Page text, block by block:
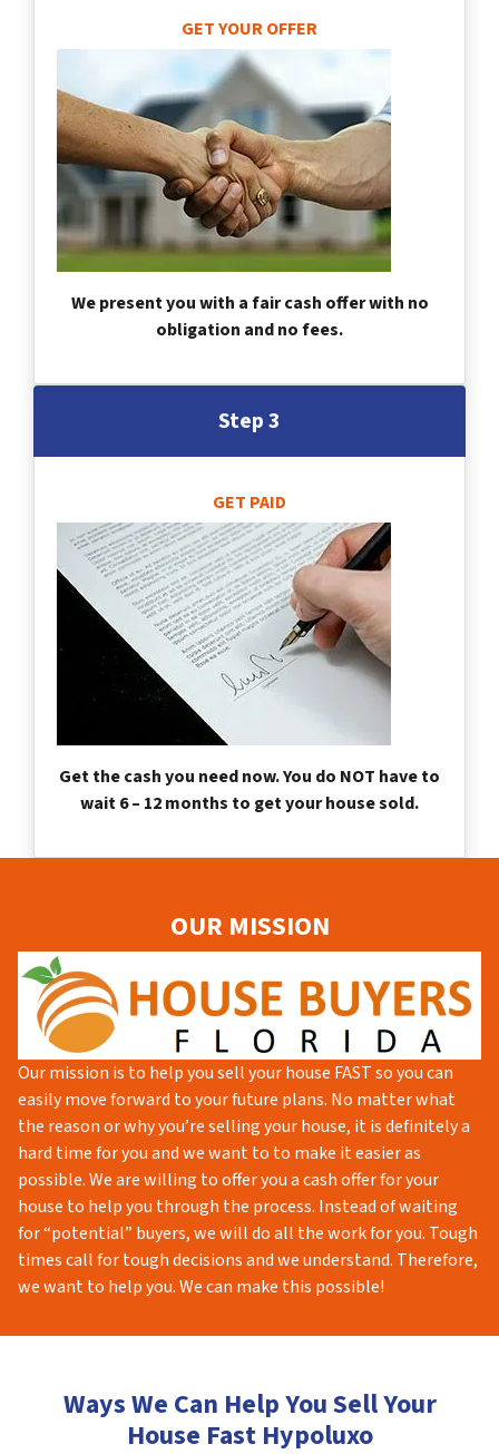
GET YOUR OFFER
We present you with a fair cash offer with no
obligation and no fees.
Step 3
GET PAID
Get the cash you need now. You do NOT have to
wait 6 – 12 months to get your house sold.
OUR MISSION
Our mission is to help you sell your house FAST so you can
easily move forward to your future plans. No matter what
the reason or why you’re selling your house, it is definitely a
hard time for you and we want to to make it easier as
possible. We are willing to offer you a cash offer for your
house to help you through the process. Instead of waiting
for “potential” buyers, we will do all the work for you. Tough
times call for tough decisions and we understand. Therefore,
we want to help you. We can make this possible!
Ways We Can Help You Sell Your
House Fast Hypoluxo